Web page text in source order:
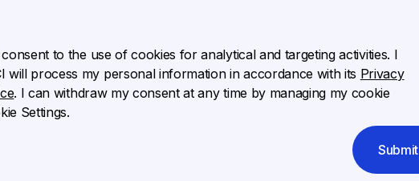
to the use of cookies for analytical and targeting activities. I
will process my personal information in accordance with its Privacy
. I can withdraw my consent at any time by managing my cookie
Settings.
Submit